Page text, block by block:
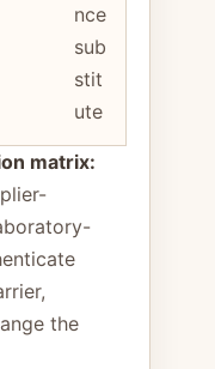
nce
sub
stit
ute
matrix:
the